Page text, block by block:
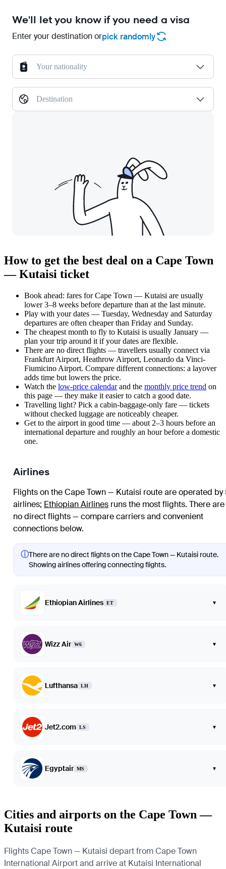
We'll let you know if you need a visa
Enter your destination orpick randomly
Your nationality
Destination
How to get the best deal on a Cape Town
— Kutaisi ticket
Book ahead: fares for Cape Town — Kutaisi are usually
lower 3–8 weeks before departure than at the last minute.
Play with your dates — Tuesday, Wednesday and Saturday
departures are often cheaper than Friday and Sunday.
The cheapest month to fly to Kutaisi is usually January —
plan your trip around it if your dates are flexible.
There are no direct flights — travellers usually connect via
Frankfurt Airport, Heathrow Airport, Leonardo da Vinci-
Fiumicino Airport. Compare different connections: a layover
adds time but lowers the price.
Watch the low-price calendarand the monthly price trend on
this page — they make it easier to catch a good date.
Travelling light? Pick a cabin-baggage-only fare — tickets
without checked luggage are noticeably cheaper.
Get to the airport in good time — about 2–3 hours before an
international departure and roughly an hour before a domestic
one.
Airlines
Flights on the Cape Town — Kutaisi route are operated by
airlines; Ethiopian Airlines runs the most flights. There are
no direct flights — compare carriers and convenient
connections below.
ⓘThere are no direct flights on the Cape Town — Kutaisi route.
Showing airlines offering connecting flights.
Ethiopian Airlines ET ▾
Wizz Air W6 ▾
Lufthansa LH ▾
Jet2.com LS ▾
Egyptair MS ▾
Cities and airports on the Cape Town —
Kutaisi route
Flights Cape Town — Kutaisi depart from Cape Town
International Airport and arrive at Kutaisi International